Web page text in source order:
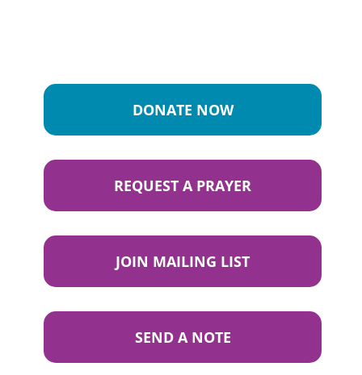
DONATE NOW
REQUEST A PRAYER
JOIN MAILING LIST
SEND A NOTE